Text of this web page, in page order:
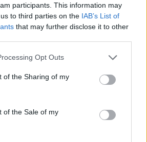
participants. This information may
to third parties on the IAB’s List of
that may further disclose it to other
Opt Outs
of the Sharing of my
of the Sale of my